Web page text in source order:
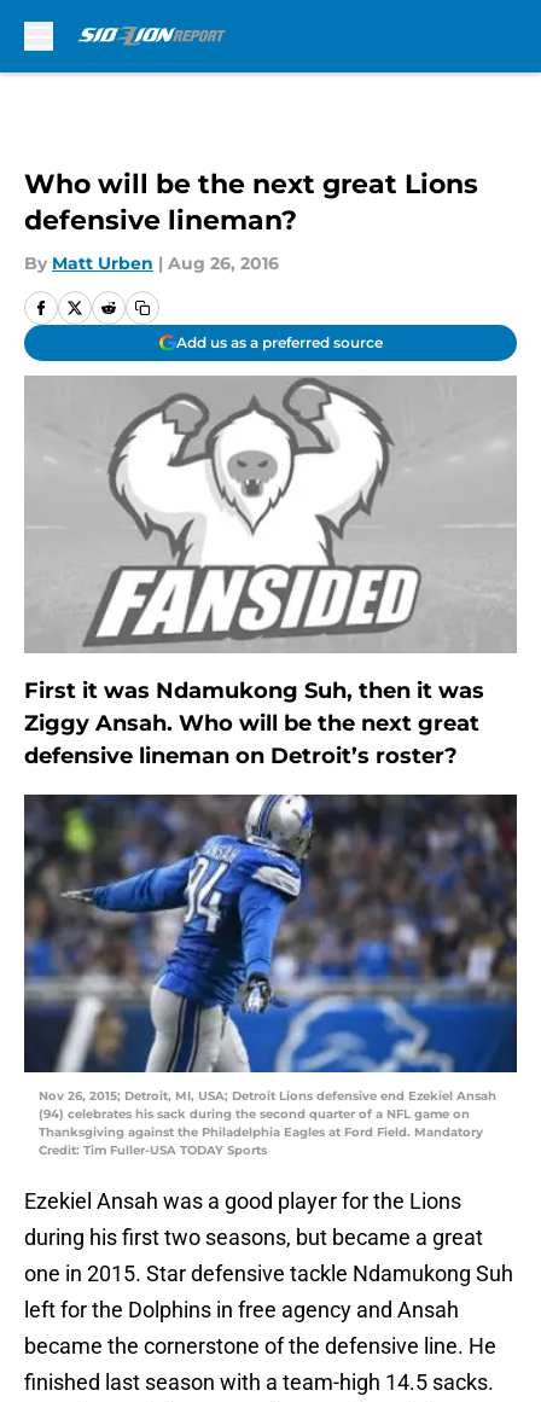
Who will be the next great Lions
defensive lineman?
By Matt Urben | Aug 26, 2016
Add us as a preferred source
First it was Ndamukong Suh, then it was
Ziggy Ansah. Who will be the next great
defensive lineman on Detroit’s roster?
Nov 26, 2015; Detroit, MI, USA; Detroit Lions defensive end Ezekiel Ansah
(94) celebrates his sack during the second quarter of a NFL game on
Thanksgiving against the Philadelphia Eagles at Ford Field. Mandatory
Credit: Tim Fuller-USA TODAY Sports
Ezekiel Ansah was a good player for the Lions
during his first two seasons, but became a great
one in 2015. Star defensive tackle Ndamukong Suh
left for the Dolphins in free agency and Ansah
became the cornerstone of the defensive line. He
finished last season with a team-high 14.5 sacks.